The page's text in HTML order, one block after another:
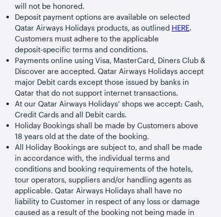
will not be honored.
Deposit payment options are available on selected
Qatar Airways Holidays products, as outlined HERE
Customers must adhere to the applicable
deposit‑specific terms and conditions.
Payments online using Visa, MasterCard, Diners Club &
Discover are accepted. Qatar Airways Holidays accept
major Debit cards except those issued by banks in
Qatar that do not support internet transactions.
At our Qatar Airways Holidays’ shops we accept: Cash,
Credit Cards and all Debit cards.
Holiday Bookings shall be made by Customers above
18 years old at the date of the booking.
All Holiday Bookings are subject to, and shall be made
in accordance with, the individual terms and
conditions and booking requirements of the hotels,
tour operators, suppliers and/or handling agents as
applicable. Qatar Airways Holidays shall have no
liability to Customer in respect of any loss or damage
caused as a result of the booking not being made in